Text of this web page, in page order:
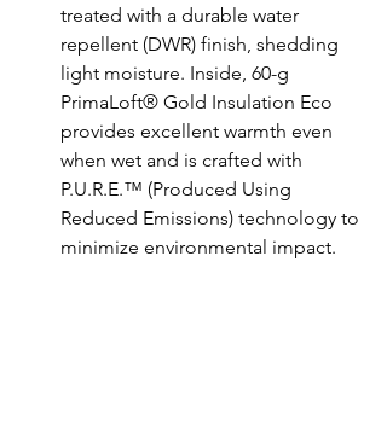
treated with a durable water
repellent (DWR) finish, shedding
light moisture. Inside, 60-g
PrimaLoft® Gold Insulation Eco
provides excellent warmth even
when wet and is crafted with
P.U.R.E.™ (Produced Using
Reduced Emissions) technology to
minimize environmental impact.